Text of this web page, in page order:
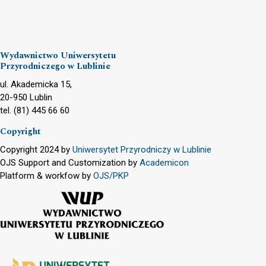
Wydawnictwo Uniwersytetu
Przyrodniczego w Lublinie
ul. Akademicka 15,
20-950 Lublin
tel. (81) 445 66 60
Copyright
Copyright 2024 by Uniwersytet Przyrodniczy w Lublinie
OJS Support and Customization by Academicon
Platform & workfow by OJS/PKP